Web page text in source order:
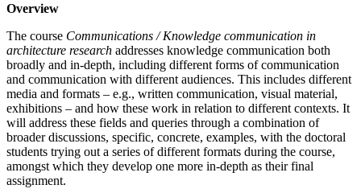
Overview
The course Communications / Knowledge communication in
architecture research addresses knowledge communication both
broadly and in-depth, including different forms of communication
and communication with different audiences. This includes different
media and formats – e.g., written communication, visual material,
exhibitions – and how these work in relation to different contexts. It
will address these fields and queries through a combination of
broader discussions, specific, concrete, examples, with the doctoral
students trying out a series of different formats during the course,
amongst which they develop one more in-depth as their final
assignment.